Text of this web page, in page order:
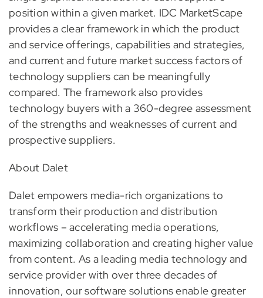
position within a given market. IDC MarketScape
provides a clear framework in which the product
and service offerings, capabilities and strategies,
and current and future market success factors of
technology suppliers can be meaningfully
compared. The framework also provides
technology buyers with a 360-degree assessment
of the strengths and weaknesses of current and
prospective suppliers.
About Dalet
Dalet empowers media-rich organizations to
transform their production and distribution
workflows – accelerating media operations,
maximizing collaboration and creating higher value
from content. As a leading media technology and
service provider with over three decades of
innovation, our software solutions enable greater